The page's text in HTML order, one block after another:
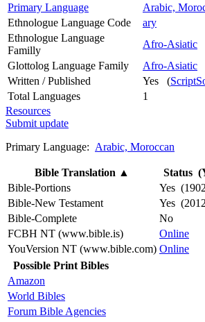
Primary Language
Arabic,
Ethnologue Language Code
ary
Ethnologue Language
Familly
Afro-Asiatic
Glottolog Language Family
Afro-Asiatic
Written / Published
Yes (
Total Languages
1
Resources
Submit update
Primary Language: Arabic, Moroccan
Bible Translation ▲
Status
Bible-Portions
Yes
Bible-New Testament
Yes
Bible-Complete
No
FCBH NT (www.bible.is)
Online
YouVersion NT (www.bible.com) Online
Possible Print Bibles
Amazon
World Bibles
Forum Bible Agencies